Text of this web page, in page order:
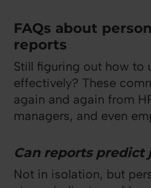
FAQs about
reports
Still figuring out how to
effectively? These
again and again from
managers, and even
Can reports predict
Not in isolation, but